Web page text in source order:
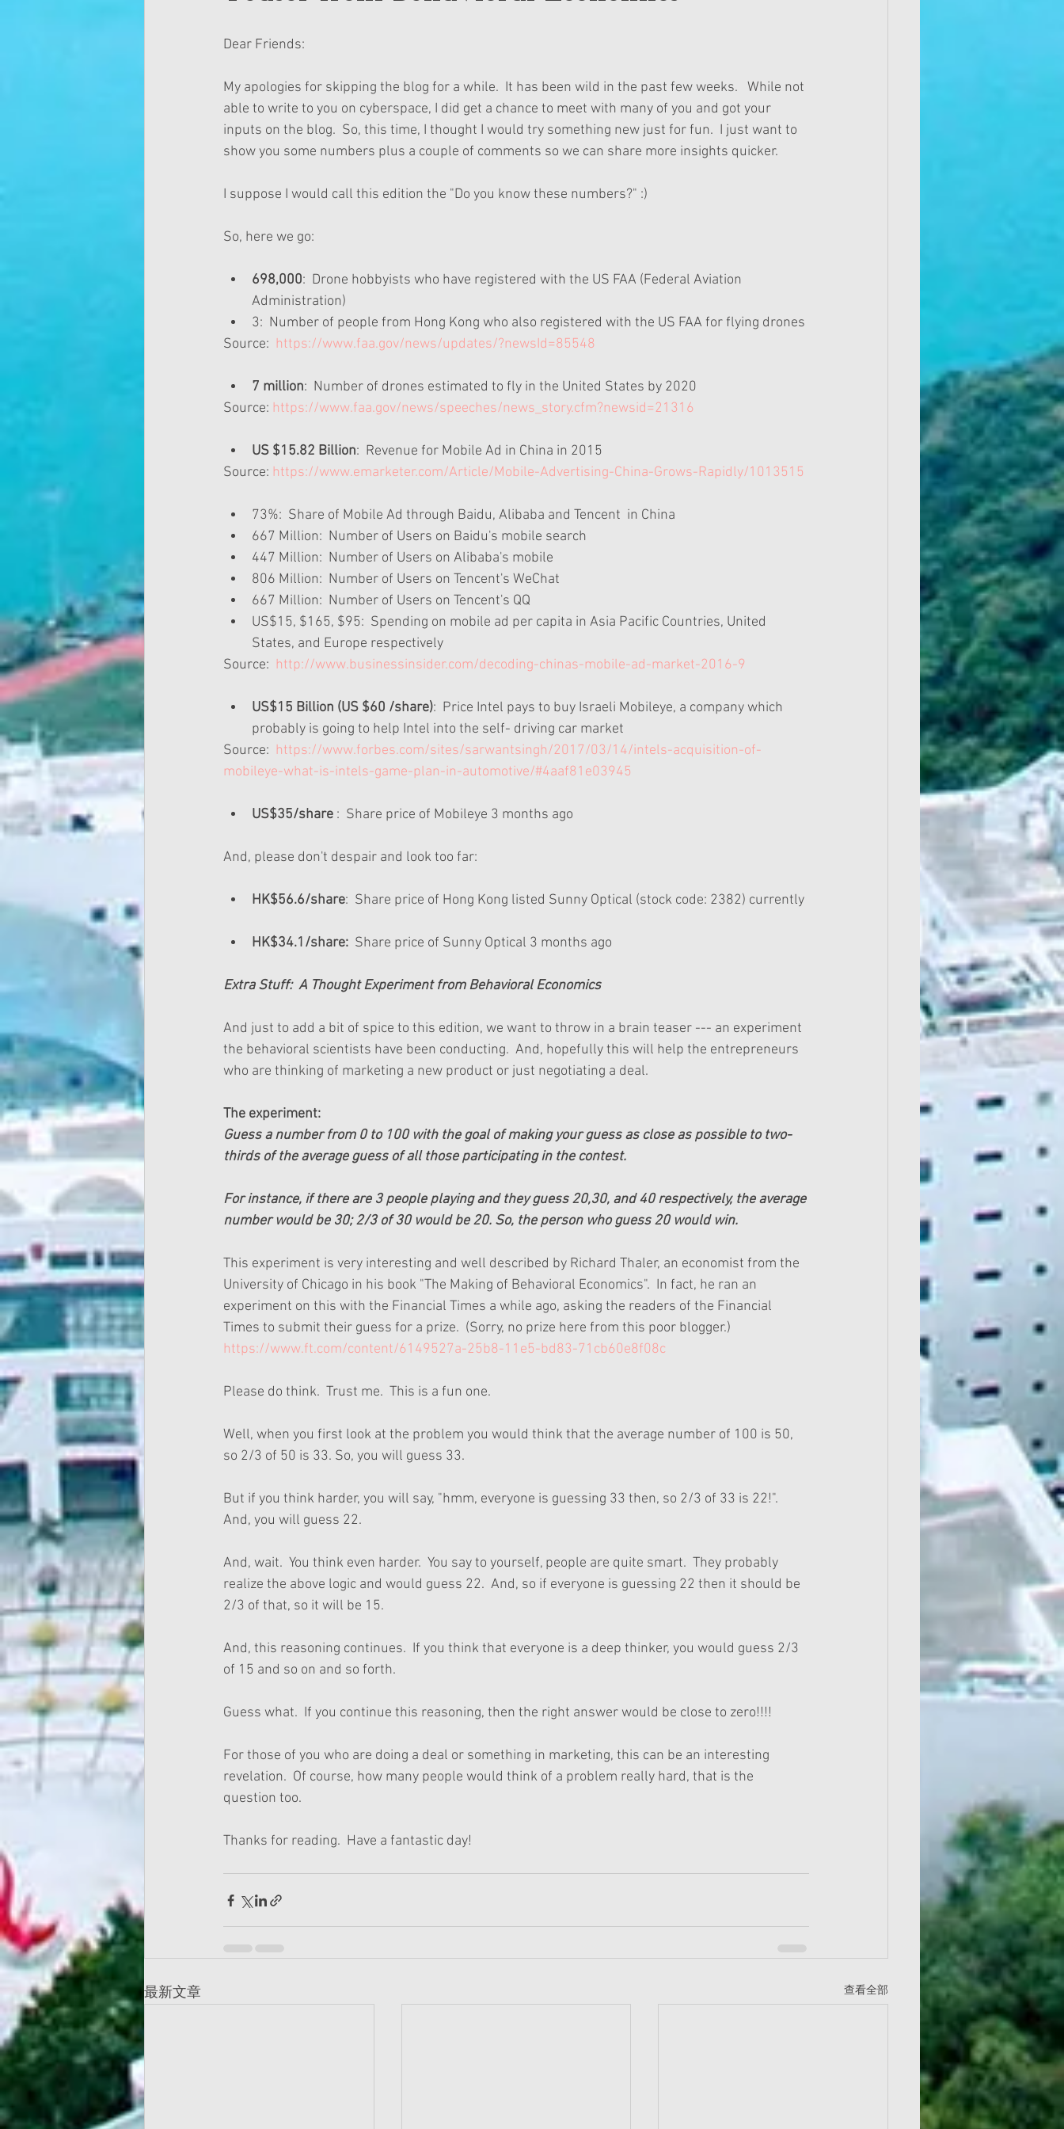
Dear Friends:
My apologies for skipping the blog for a while.  It has been wild in the past few weeks.   While not
able to write to you on cyberspace, I did get a chance to meet with many of you and got your
inputs on the blog.  So, this time, I thought I would try something new just for fun.  I just want to
show you some numbers plus a couple of comments so we can share more insights quicker.
I suppose I would call this edition the "Do you know these numbers?" :)
So, here we go:
698,000:  Drone hobbyists who have registered with the US FAA (Federal Aviation
Administration)
3:  Number of people from Hong Kong who also registered with the US FAA for flying drones
Source: https://www.faa.gov/news/updates/?newsId=85548
7 million:  Number of drones estimated to fly in the United States by 2020
Source: https://www.faa.gov/news/speeches/news_story.cfm?newsid=21316
US $15.82 Billion:  Revenue for Mobile Ad in China in 2015
Source: https://www.emarketer.com/Article/Mobile-Advertising-China-Grows-Rapidly/1013515
73%:  Share of Mobile Ad through Baidu, Alibaba and Tencent  in China
667 Million:  Number of Users on Baidu's mobile search
447 Million:  Number of Users on Alibaba's mobile
806 Million:  Number of Users on Tencent's WeChat
667 Million:  Number of Users on Tencent's QQ
US$15, $165, $95:  Spending on mobile ad per capita in Asia Pacific Countries, United
States, and Europe respectively
Source: http://www.businessinsider.com/decoding-chinas-mobile-ad-market-2016-9
US$15 Billion (US $60 /share):  Price Intel pays to buy Israeli Mobileye, a company which
probably is going to help Intel into the self- driving car market
Source: https://www.forbes.com/sites/sarwantsingh/2017/03/14/intels-acquisition-of-
mobileye-what-is-intels-game-plan-in-automotive/#4aaf81e03945
US$35/share :  Share price of Mobileye 3 months ago
And, please don't despair and look too far:
HK$56.6/share:  Share price of Hong Kong listed Sunny Optical (stock code: 2382) currently
HK$34.1/share:
  Share price of Sunny Optical 3 months ago
Extra Stuff:  A Thought Experiment from Behavioral Economics
And just to add a bit of spice to this edition, we want to throw in a brain teaser --- an experiment
the behavioral scientists have been conducting.  And, hopefully this will help the entrepreneurs
who are thinking of marketing a new product or just negotiating a deal.
The experiment:
Guess a number from 0 to 100 with the goal of making your guess as close as possible to two-
thirds of the average guess of all those participating in the contest.
For instance, if there are 3 people playing and they guess 20,30, and 40 respectively, the average
number would be 30; 2/3 of 30 would be 20. So, the person who guess 20 would win.
This experiment is very interesting and well described by Richard Thaler, an economist from the
University of Chicago in his book "The Making of Behavioral Economics".  In fact, he ran an
experiment on this with the Financial Times a while ago, asking the readers of the Financial
Times to submit their guess for a prize.  (Sorry, no prize here from this poor blogger.)
https://www.ft.com/content/6149527a-25b8-11e5-bd83-71cb60e8f08c
Please do think.  Trust me.  This is a fun one.
Well, when you first look at the problem you would think that the average number of 100 is 50,
so 2/3 of 50 is 33. So, you will guess 33.
But if you think harder, you will say, "hmm, everyone is guessing 33 then, so 2/3 of 33 is 22!".
And, you will guess 22.
And, wait.  You think even harder.  You say to yourself, people are quite smart.  They probably
realize the above logic and would guess 22.  And, so if everyone is guessing 22 then it should be
2/3 of that, so it will be 15.
And, this reasoning continues.  If you think that everyone is a deep thinker, you would guess 2/3
of 15 and so on and so forth.
Guess what.  If you continue this reasoning, then the right answer would be close to zero!!!!
For those of you who are doing a deal or something in marketing, this can be an interesting
revelation.  Of course, how many people would think of a problem really hard, that is the
question too.
Thanks for reading.  Have a fantastic day!
最新文章 查看全部